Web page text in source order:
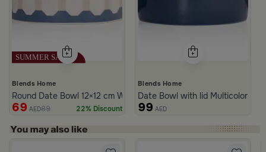
Blends Home
Round Date Bowl 12×12 cm White and Blue Stoneware with Lid
69 AED89 22% Discount
Blends Home
Date Bowl with lid Multicolor
99 AED